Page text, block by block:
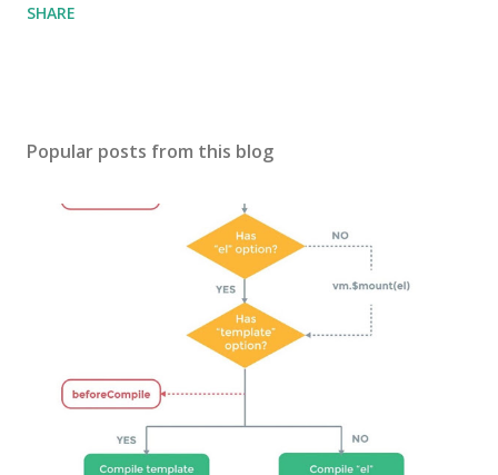
SHARE
Popular posts from this blog